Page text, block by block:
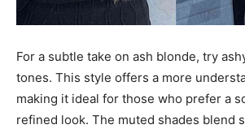
For a subtle take on ash blonde, try
tones. This style offers a more
making it ideal for those who prefer a
refined look. The muted shades blend